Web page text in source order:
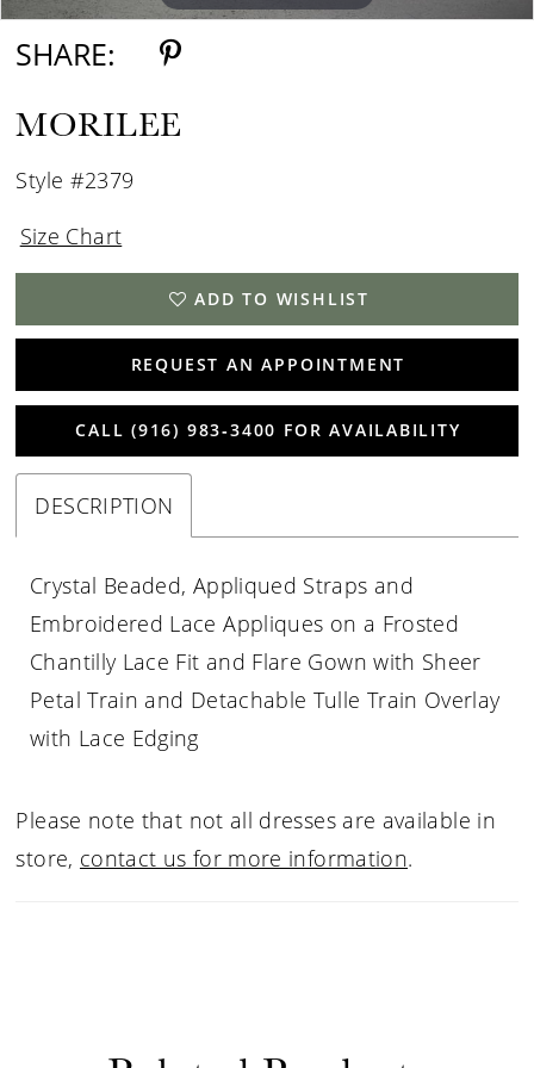
SHARE:
MORILEE
Style #2379
Size Chart
ADD TO WISHLIST
REQUEST AN APPOINTMENT
CALL (916) 983‑3400 FOR AVAILABILITY
DESCRIPTION
Crystal Beaded, Appliqued Straps and
Embroidered Lace Appliques on a Frosted
Chantilly Lace Fit and Flare Gown with Sheer
Petal Train and Detachable Tulle Train Overlay
with Lace Edging
Please note that not all dresses are available in
store, contact us for more information.